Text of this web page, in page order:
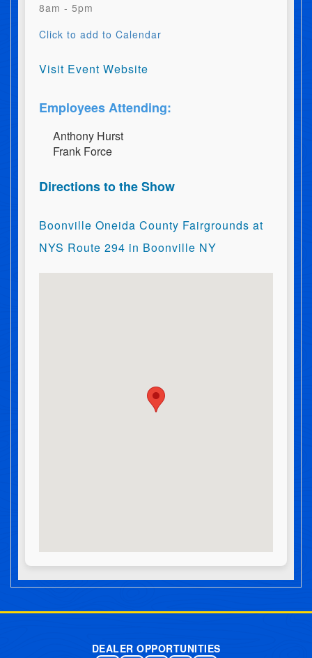
8am - 5pm
Click to add to Calendar
Visit Event Website
Employees Attending:
A​n​t​h​o​n​y​ ​H​u​r​s​t
F​r​a​n​k​ ​F​o​r​c​e
Directions to the Show
Boonville Oneida County Fairgrounds at
NYS Route 294 in Boonville NY
Post navigation
DEALER OPPORTUNITIES